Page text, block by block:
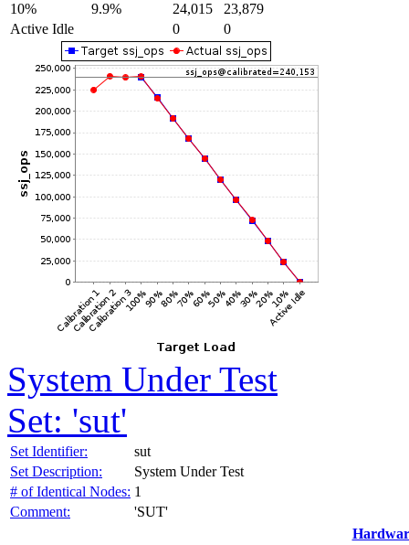
10%
9.9% 24,015
23,879
Active Idle
0 0
System Under Test
Set: 'sut'
Set Identifier:
sut
Set Description:
System Under Test
# of Identical Nodes: 1
Comment:
'SUT'